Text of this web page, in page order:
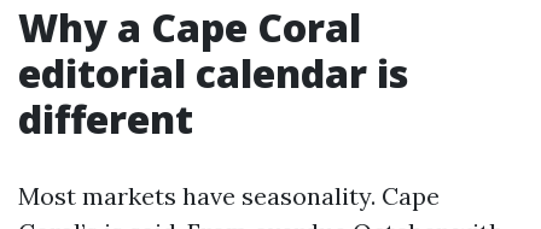
Why a Cape Coral
editorial calendar is
different
Most markets have seasonality. Cape